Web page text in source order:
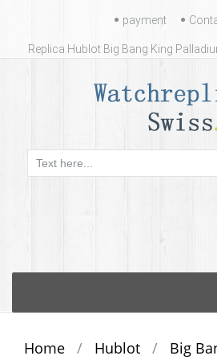
payment
Replica Hublot Big Bang King
content
Home / Hublot / Big